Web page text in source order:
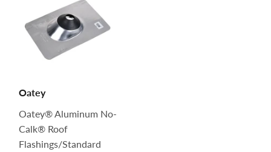
Oatey
Oatey® Aluminum No-
Calk® Roof
Flashings/Standard